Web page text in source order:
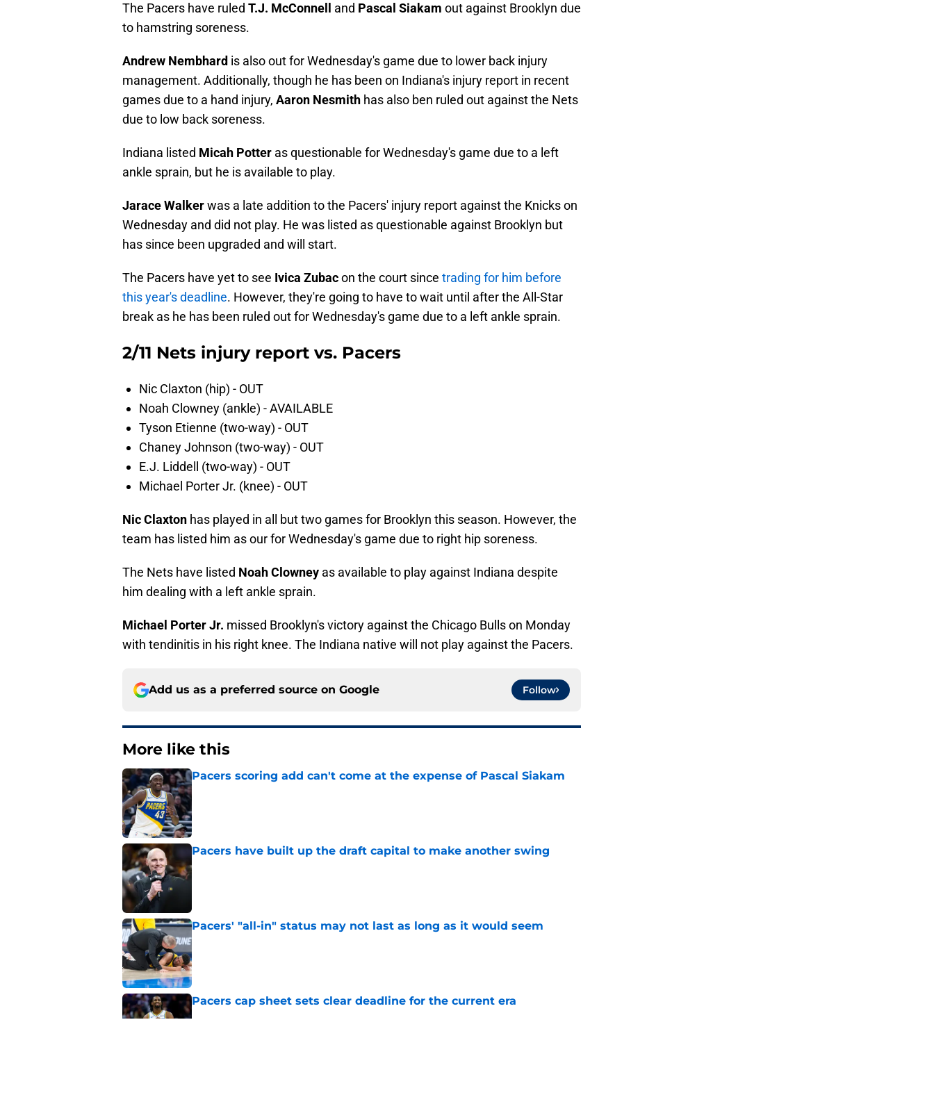
The Pacers have ruled T.J. McConnell and Pascal Siakam out against Brooklyn due
to hamstring soreness.
Andrew Nembhard is also out for Wednesday's game due to lower back injury
management. Additionally, though he has been on Indiana's injury report in recent
games due to a hand injury, Aaron Nesmith has also ben ruled out against the Nets
due to low back soreness.
Indiana listed Micah Potter as questionable for Wednesday's game due to a left
ankle sprain, but he is available to play.
Jarace Walkerwas a late addition to the Pacers' injury report against the Knicks on
Wednesday and did not play. He was listed as questionable against Brooklyn but
has since been upgraded and will start.
The Pacers have yet to see Ivica Zubacon the court since trading for him before
this year's deadline. However, they're going to have to wait until after the All-Star
break as he has been ruled out for Wednesday's game due to a left ankle sprain.
2/11 Nets injury report vs. Pacers
Nic Claxton (hip) - OUT
Noah Clowney (ankle) - AVAILABLE
Tyson Etienne (two-way) - OUT
Chaney Johnson (two-way) - OUT
E.J. Liddell (two-way) - OUT
Michael Porter Jr. (knee) - OUT
Nic Claxton has played in all but two games for Brooklyn this season. However, the
team has listed him as our for Wednesday's game due to right hip soreness.
The Nets have listed Noah Clowney as available to play against Indiana despite
him dealing with a left ankle sprain.
Michael Porter Jr. missed Brooklyn's victory against the Chicago Bulls on Monday
with tendinitis in his right knee. The Indiana native will not play against the Pacers.
Add us as a preferred source on Google Follow
More like this
Pacers scoring add can't come at the expense of Pascal Siakam
Published by on Invalid Date
Pacers have built up the draft capital to make another swing
Published by on Invalid Date
Pacers' "all-in" status may not last as long as it would seem
Published by on Invalid Date
Pacers cap sheet sets clear deadline for the current era